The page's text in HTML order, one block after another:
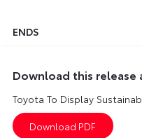
ENDS
Download this release
Toyota To Display